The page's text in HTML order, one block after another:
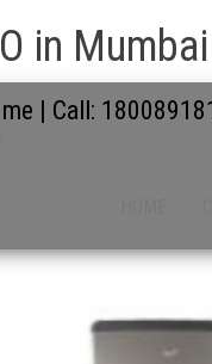
in
| Call: